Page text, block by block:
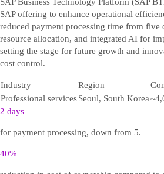
SAP offering to enhance operational
reduced payment processing time from five
resource allocation, and integrated AI for
setting the stage for future growth and
cost control.
Industry Region
Professional servicesSeoul, South Korea
2 days
for payment processing, down from 5.
40%